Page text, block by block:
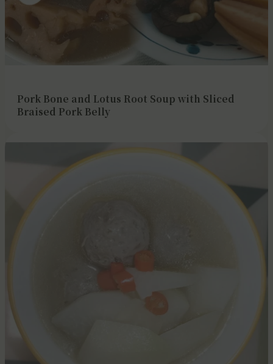
Pork Bone and Lotus Root Soup with Sliced
Braised Pork Belly